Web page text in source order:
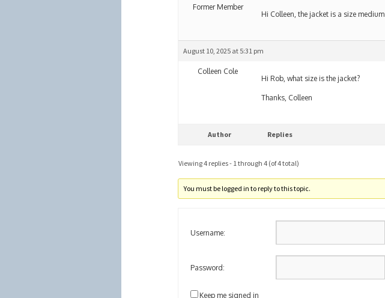
Former Member
Hi Colleen, the jacket is a size medium
August 10, 2025 at 5:31 pm
Colleen Cole
Hi Rob, what size is the jacket?
Thanks, Colleen
Author Replies
Viewing 4 replies - 1 through 4 (of 4 total)
You must be logged in to reply to this topic.
Username:
Password:
Keep me signed in